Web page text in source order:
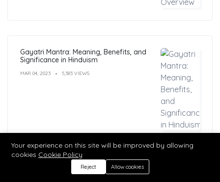
Gayatri Mantra: Meaning, Benefits, and
Significance in Hinduism
MAR 04, 2023 5,383 VIEWS
MATA MANSA DEVI TEMPLE: Unraveling
Your experience on this site will be improved by allowing
cookies Cookie Policy
Reject Allow cookies